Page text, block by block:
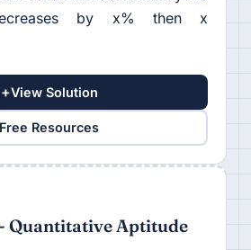
by x% then x
+View Solution
Free Resources
Quantitative Aptitude